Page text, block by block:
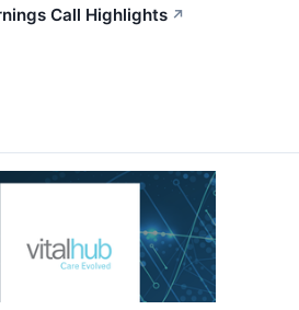
Call Highlights ↗